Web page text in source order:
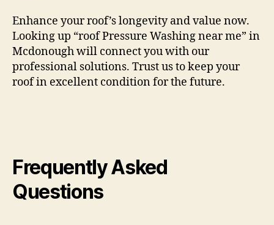
Enhance your roof’s longevity and value now.
Looking up “roof Pressure Washing near me” in
Mcdonough will connect you with our
professional solutions. Trust us to keep your
roof in excellent condition for the future.
Frequently Asked
Questions